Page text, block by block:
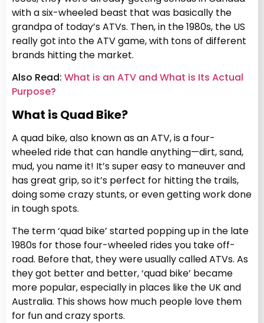
with a six-wheeled beast that was basically the
grandpa of today’s ATVs. Then, in the 1980s, the US
really got into the ATV game, with tons of different
brands hitting the market.
Also Read: What is an ATV and What is Its Actual
Purpose?
What is Quad Bike?
A quad bike, also known as an ATV, is a four-
wheeled ride that can handle anything—dirt, sand,
mud, you name it! It’s super easy to maneuver and
has great grip, so it’s perfect for hitting the trails,
doing some crazy stunts, or even getting work done
in tough spots.
The term ‘quad bike’ started popping up in the late
1980s for those four-wheeled rides you take off-
road. Before that, they were usually called ATVs. As
they got better and better, ‘quad bike’ became
more popular, especially in places like the UK and
Australia. This shows how much people love them
for fun and crazy sports.